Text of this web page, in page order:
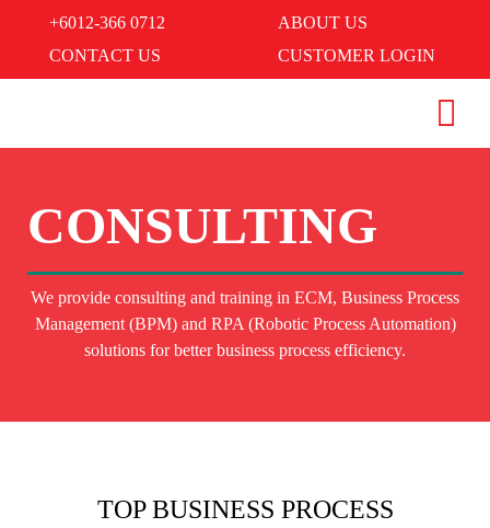
+6012-366 0712
ABOUT US
CONTACT US
CUSTOMER LOGIN
CONSULTING
We provide consulting and training in ECM, Business Process
Management (BPM) and RPA (Robotic Process Automation)
solutions for better business process efficiency.
TOP BUSINESS PROCESS